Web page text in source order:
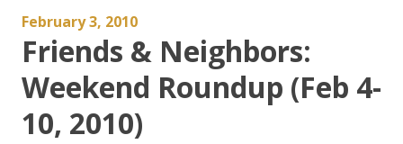
February 3, 2010
Friends & Neighbors:
Weekend Roundup (Feb 4-
10, 2010)